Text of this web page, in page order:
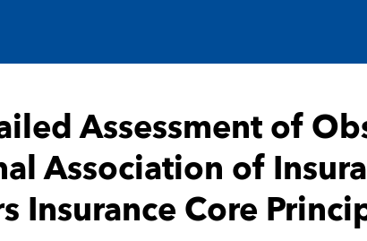
Assessment of
Association of
Insurance Core